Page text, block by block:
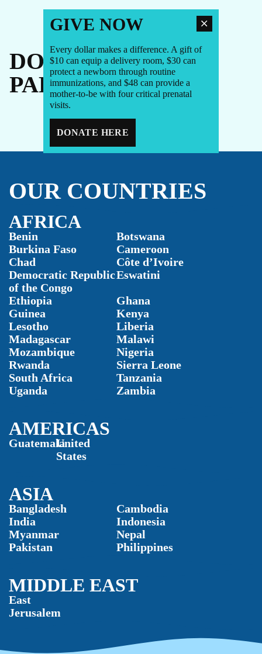
DONORS +
PARTNERS
OUR COUNTRIES
AFRICA
Benin
Botswana
Burkina Faso
Cameroon
Chad
Côte d’Ivoire
Democratic Republic
of the Congo
Eswatini
Ethiopia
Ghana
Guinea
Kenya
Lesotho
Liberia
Madagascar
Malawi
Mozambique
Nigeria
Rwanda
Sierra Leone
South Africa
Tanzania
Uganda
Zambia
AMERICAS
GuatemalaUnited
States
ASIA
Bangladesh
Cambodia
India
Indonesia
Myanmar
Nepal
Pakistan
Philippines
MIDDLE EAST
East
Jerusalem
GIVE NOW
Every dollar makes a difference. A gift of
$10 can equip a delivery room, $30 can
protect a newborn through routine
immunizations, and $48 can provide a
mother-to-be with four critical prenatal
visits.
DONATE HERE